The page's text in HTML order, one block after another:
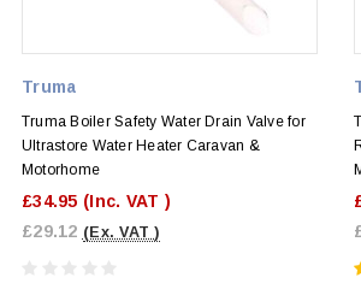
Truma
Truma Boiler Safety Water Drain Valve for
Ultrastore Water Heater Caravan &
Motorhome
£34.95 (Inc. VAT )
£29.12 (Ex. VAT )